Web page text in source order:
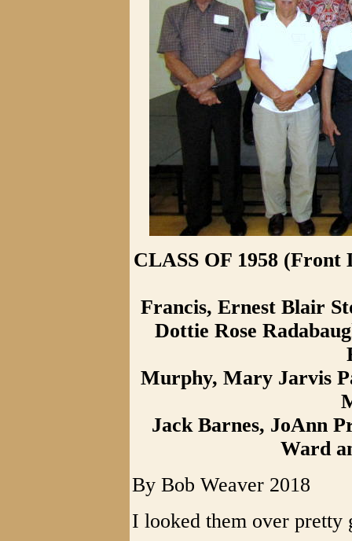
CLASS OF 1958 (Front
Francis, Ernest Blair
Dottie Rose
Murphy, Mary Jarvis
Jack Barnes, JoAnn
Ward
By Bob Weaver 2018
I looked them over pretty